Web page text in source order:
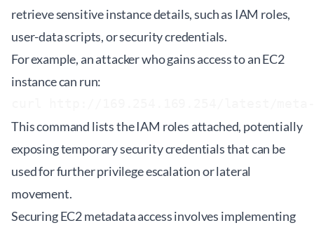
retrieve sensitive instance details, such as IAM roles,
user-data scripts, or security credentials.
For example, an attacker who gains access to an EC2
instance can run:
This command lists the IAM roles attached, potentially
exposing temporary security credentials that can be
used for further privilege escalation or lateral
movement.
Securing EC2 metadata access involves implementing